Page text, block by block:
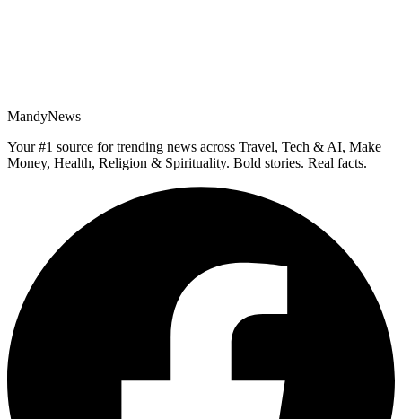
MandyNews
Your #1 source for trending news across Travel, Tech & AI, Make
Money, Health, Religion & Spirituality. Bold stories. Real facts.